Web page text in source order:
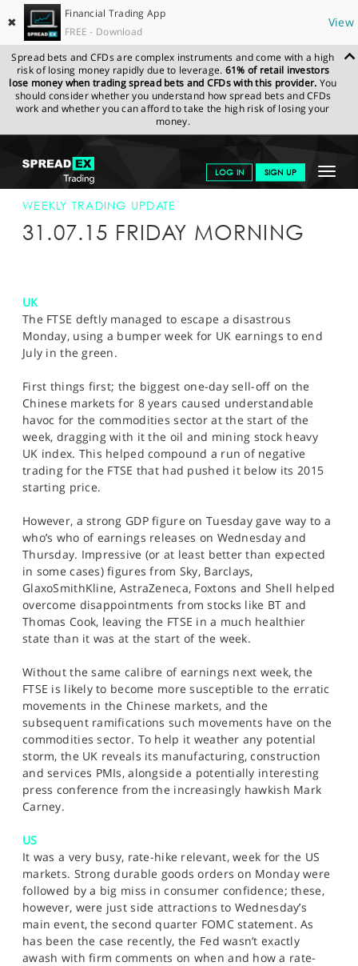
✖
Financial Trading App
FREE - Download
View
Spread bets and CFDs are complex instruments and come with a high
risk of losing money rapidly due to leverage. 61% of retail investors
lose money when trading spread bets and CFDs with this provider. You
should consider whether you understand how spread bets and CFDs
work and whether you can afford to take the high risk of losing your
money.
Toggle
LOG IN SIGN UP
GET STARTED
NEWS & ANALYSIS
MARKETS
PROFESSIONAL CLIENTS
HELP
SPREADEX.COM NEWS & ANALYSIS
WEEKLY
TRADING UPDATE
WEEKLY TRADING UPDATE
31.07.15 FRIDAY MORNING
UK
The FTSE deftly managed to escape a disastrous
Monday, using a bumper week for UK earnings to end
July in the green.
First things first; the biggest one-day sell-off on the
Chinese markets for 8 years caused understandable
havoc for the commodities sector at the start of the
week, dragging with it the oil and mining stock heavy
UK index. This helped compound a run of negative
trading for the FTSE that had pushed it below its 2015
starting price.
However, a strong GDP figure on Tuesday gave way to a
who’s who of earnings releases on Wednesday and
Thursday. Impressive (or at least better than expected
in some cases) figures from Sky, Barclays,
GlaxoSmithKline, AstraZeneca, Foxtons and Shell helped
overcome disappointments from stocks like BT and
Thomas Cook, leaving the FTSE in a much healthier
state than it was at the start of the week.
Without the same calibre of earnings next week, the
FTSE is likely to become more susceptible to the erratic
movements in the Chinese markets, and the
subsequent ramifications such movements have on the
commodities sector. To help it weather any potential
storm, the UK reveals its manufacturing, construction
and services PMIs, alongside a potentially interesting
press conference from the increasingly hawkish Mark
Carney.
US
It was a very busy, rate-hike relevant, week for the US
markets. Strong durable goods orders on Monday were
followed by a big miss in consumer confidence; these,
however, were just side attractions to Wednesday’s
main event, the second quarter FOMC statement. As
has been the case recently, the Fed wasn’t exactly
awash with firm comments on when and how a rate-